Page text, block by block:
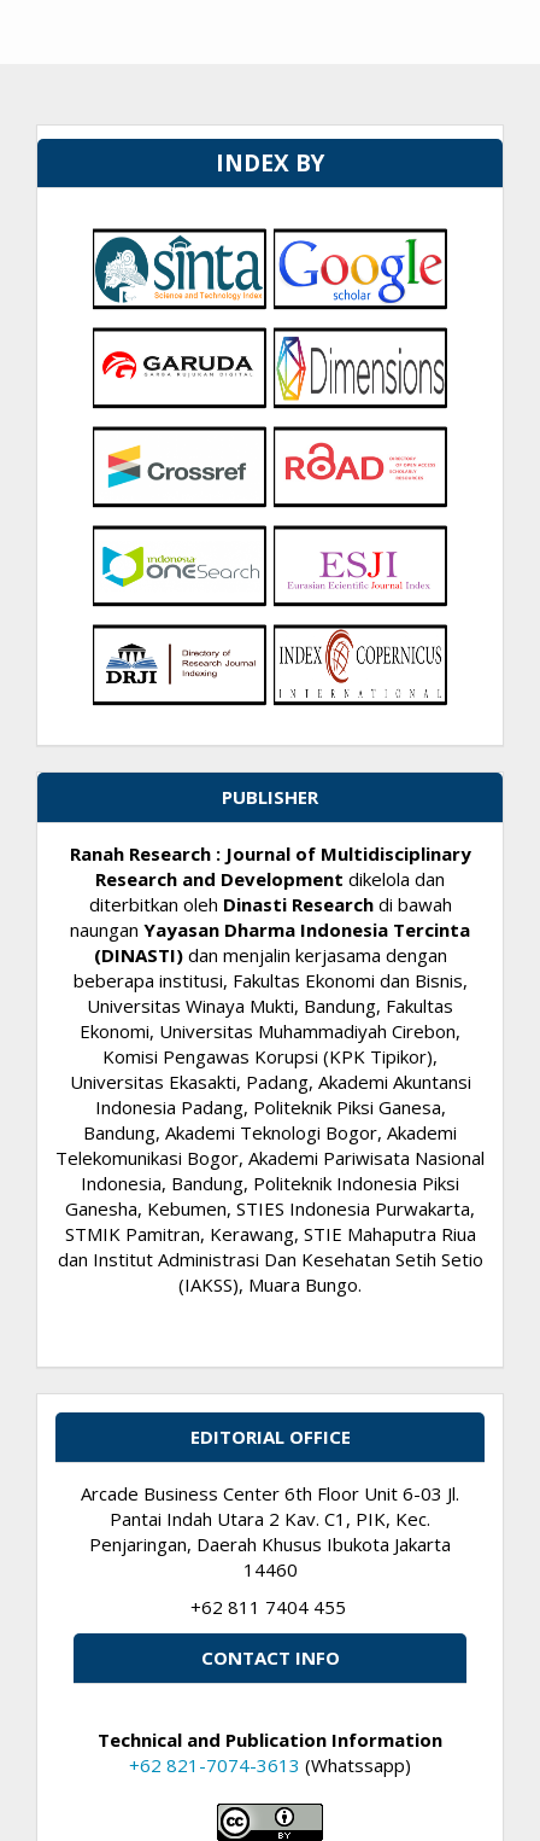
INDEX BY
PUBLISHER
Ranah Research : Journal of Multidisciplinary
Research and Development dikelola dan
diterbitkan oleh Dinasti Research di bawah
naungan Yayasan Dharma Indonesia Tercinta
(DINASTI)dan menjalin kerjasama dengan
beberapa institusi, Fakultas Ekonomi dan Bisnis,
Universitas Winaya Mukti, Bandung, Fakultas
Ekonomi, Universitas Muhammadiyah Cirebon,
Komisi Pengawas Korupsi (KPK Tipikor),
Universitas Ekasakti, Padang, Akademi Akuntansi
Indonesia Padang, Politeknik Piksi Ganesa,
Bandung, Akademi Teknologi Bogor, Akademi
Telekomunikasi Bogor, Akademi Pariwisata Nasional
Indonesia, Bandung, Politeknik Indonesia Piksi
Ganesha, Kebumen, STIES Indonesia Purwakarta,
STMIK Pamitran, Kerawang, STIE Mahaputra Riua
dan Institut Administrasi Dan Kesehatan Setih Setio
(IAKSS), Muara Bungo.
EDITORIAL OFFICE
Arcade Business Center 6th Floor Unit 6-03 Jl.
Pantai Indah Utara 2 Kav. C1, PIK, Kec.
Penjaringan, Daerah Khusus Ibukota Jakarta
14460
+62 811 7404 455
CONTACT INFO
Technical and Publication Information
+62 821-7074-3613 (Whatssapp)